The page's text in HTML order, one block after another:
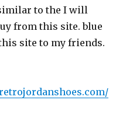
to the I will
from this site. blue
site to my friends.